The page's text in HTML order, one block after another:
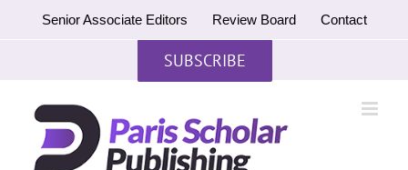
Senior Associate Editors Review Board Contact
SUBSCRIBE